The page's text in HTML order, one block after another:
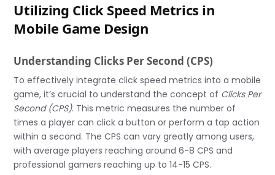
Utilizing Click Speed Metrics in
Mobile Game Design
Understanding Clicks Per Second (CPS)
To effectively integrate click speed metrics into a mobile
game, it’s crucial to understand the concept of Clicks Per
Second (CPS). This metric measures the number of
times a player can click a button or perform a tap action
within a second. The CPS can vary greatly among users,
with average players reaching around 6-8 CPS and
professional gamers reaching up to 14-15 CPS.